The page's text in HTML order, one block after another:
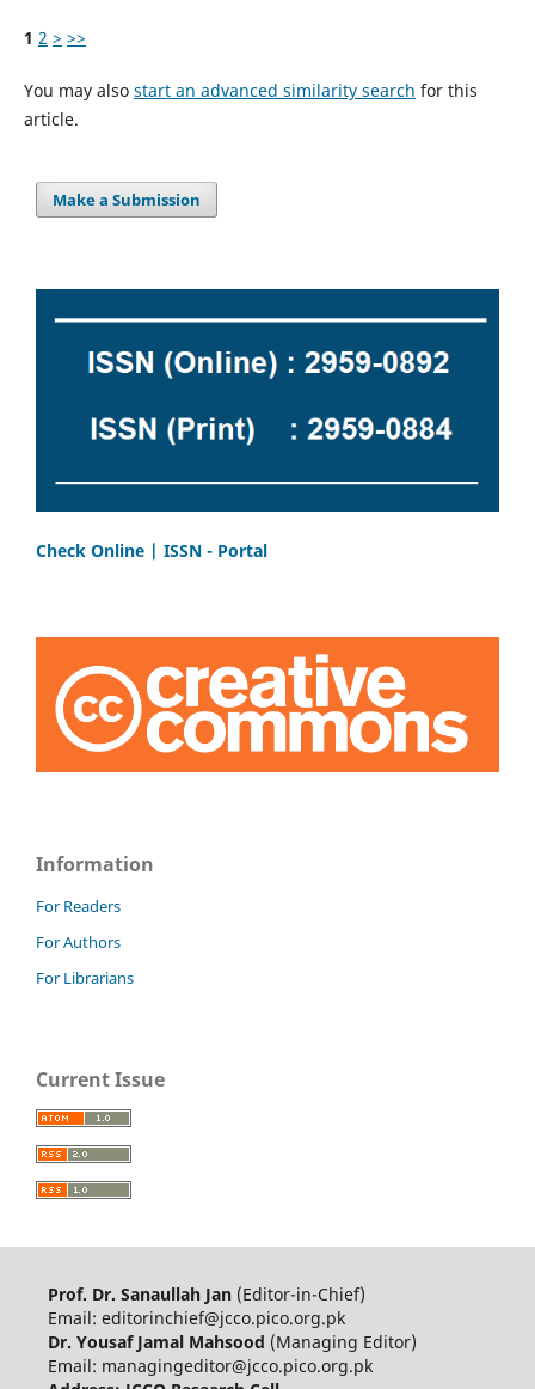
1 2 > >>
You may also start an advanced similarity search for this
article.
Make a Submission
Check Online | ISSN - Portal
Information
For Readers
For Authors
For Librarians
Current Issue
Prof. Dr. Sanaullah Jan (Editor-in-Chief)
Email: editorinchief@jcco.pico.org.pk
Dr. Yousaf Jamal Mahsood (Managing Editor)
Email: managingeditor@jcco.pico.org.pk